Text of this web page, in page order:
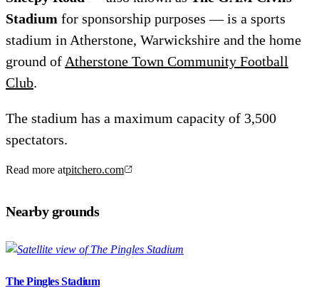
Stadium for sponsorship purposes — is a sports
stadium in Atherstone, Warwickshire and the home
ground of Atherstone Town Community Football
Club.
The stadium has a maximum capacity of 3,500
spectators.
Read more atpitchero.com
Nearby grounds
The Pingles Stadium